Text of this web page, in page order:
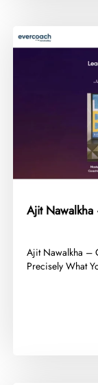
Ajit
​Ajit Nawalkha –
Precisely What